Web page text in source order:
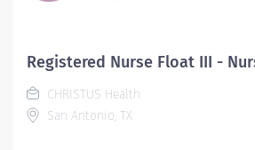
Registered Nurse Float III -
CHRISTUS Health
San Antonio, TX